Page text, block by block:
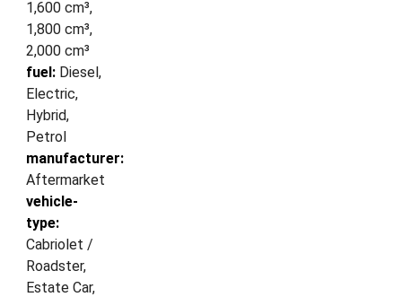
1,600 cm³,
1,800 cm³,
2,000 cm³
fuel: Diesel,
Electric,
Hybrid,
Petrol
manufacturer:
Aftermarket
vehicle-
type:
Cabriolet /
Roadster,
Estate Car,